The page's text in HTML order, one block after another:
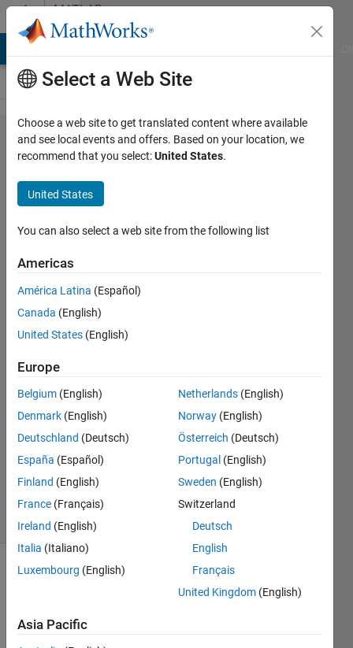
Skip to contentMATLAB
Answers
Training
Data
type
error for
a CNN
using
trainnet
function
Silva
23 Jul
2024
1 Answer
Answer
Updated
24 Jul 2024
34 Views
(30 days)
Select a Web Site
Choose a web site to get translated content where available
and see local events and offers. Based on your location, we
recommend that you select:United States.
United States
You can also select a web site from the following list
Americas
América Latina (Español)
Canada (English)
United States (English)
Europe
Belgium (English)
Denmark (English)
Deutschland (Deutsch)
España (Español)
Finland (English)
France (Français)
Ireland (English)
Italia (Italiano)
Luxembourg (English)
Netherlands (English)
Norway (English)
Österreich (Deutsch)
Portugal (English)
Sweden (English)
Switzerland
Deutsch
English
Français
United Kingdom (English)
Asia Pacific